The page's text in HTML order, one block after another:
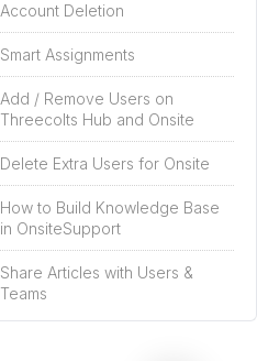
Account Deletion
Smart Assignments
Add / Remove Users on
Threecolts Hub and Onsite
Delete Extra Users for Onsite
How to Build Knowledge Base
in OnsiteSupport
Share Articles with Users &
Teams